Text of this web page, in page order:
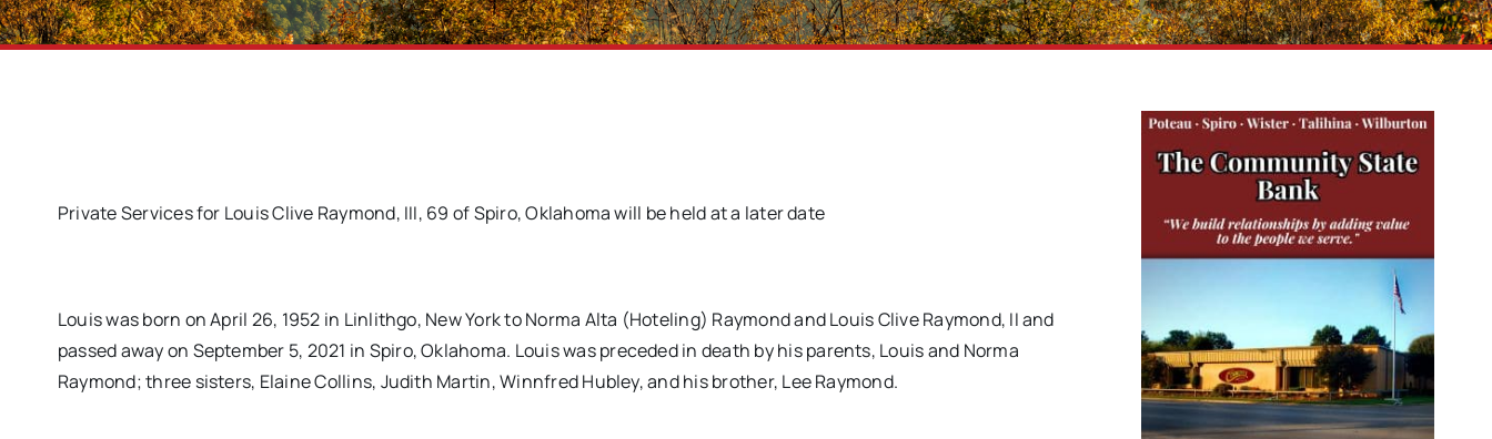
Private Services for Louis Clive Raymond, III, 69 of Spiro, Oklahoma will be held at a later date
Louis was born on April 26, 1952 in Linlithgo, New York to Norma Alta (Hoteling) Raymond and Louis Clive Raymond, II and
passed away on September 5, 2021 in Spiro, Oklahoma. Louis was preceded in death by his parents, Louis and Norma
Raymond; three sisters, Elaine Collins, Judith Martin, Winnfred Hubley, and his brother, Lee Raymond.